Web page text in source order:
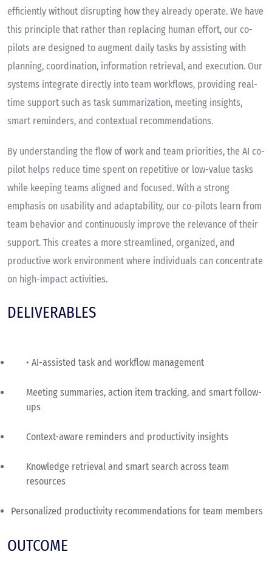
efficiently without disrupting how they already operate. We have
this principle that rather than replacing human effort, our co-
pilots are designed to augment daily tasks by assisting with
planning, coordination, information retrieval, and execution. Our
systems integrate directly into team workflows, providing real-
time support such as task summarization, meeting insights,
smart reminders, and contextual recommendations.
By understanding the flow of work and team priorities, the AI co-
pilot helps reduce time spent on repetitive or low-value tasks
while keeping teams aligned and focused. With a strong
emphasis on usability and adaptability, our co-pilots learn from
team behavior and continuously improve the relevance of their
support. This creates a more streamlined, organized, and
productive work environment where individuals can concentrate
on high-impact activities.
DELIVERABLES
• AI-assisted task and workflow management
Meeting summaries, action item tracking, and smart follow-
ups
Context-aware reminders and productivity insights
Knowledge retrieval and smart search across team
resources
Personalized productivity recommendations for team members
OUTCOME